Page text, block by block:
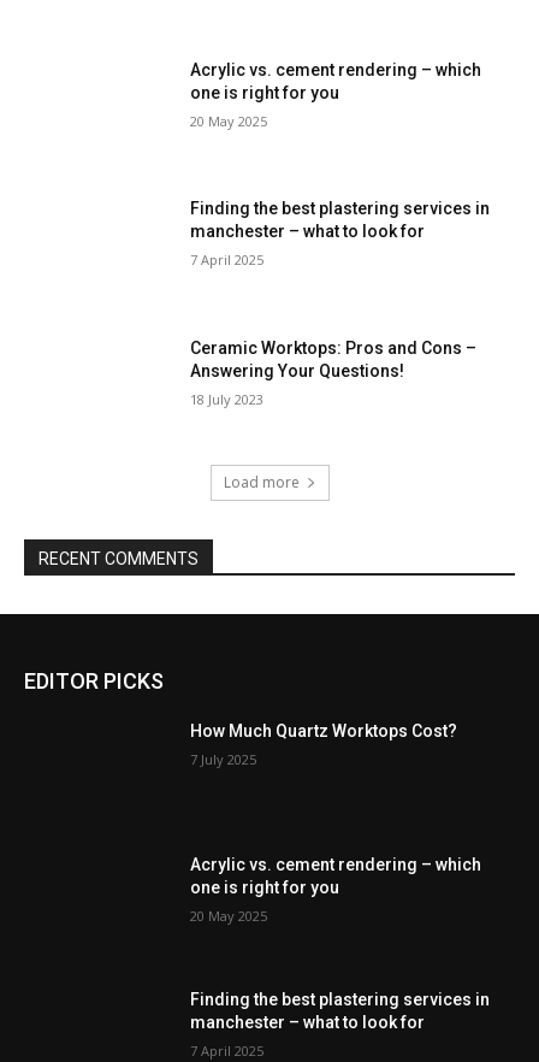
Acrylic vs. cement rendering – which
one is right for you
20 May 2025
Finding the best plastering services in
manchester – what to look for
7 April 2025
Ceramic Worktops: Pros and Cons –
Answering Your Questions!
18 July 2023
Load more
RECENT COMMENTS
EDITOR PICKS
How Much Quartz Worktops Cost?
7 July 2025
Acrylic vs. cement rendering – which
one is right for you
20 May 2025
Finding the best plastering services in
manchester – what to look for
7 April 2025